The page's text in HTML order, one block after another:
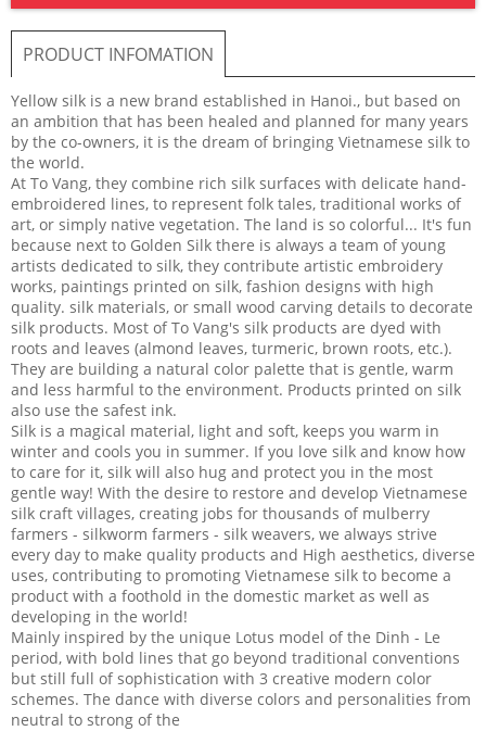
PRODUCT INFOMATION
Yellow silk is a new brand established in Hanoi., but based on
an ambition that has been healed and planned for many years
by the co-owners, it is the dream of bringing Vietnamese silk to
the world.
At To Vang, they combine rich silk surfaces with delicate hand-
embroidered lines, to represent folk tales, traditional works of
art, or simply native vegetation. The land is so colorful... It's fun
because next to Golden Silk there is always a team of young
artists dedicated to silk, they contribute artistic embroidery
works, paintings printed on silk, fashion designs with high
quality. silk materials, or small wood carving details to decorate
silk products. Most of To Vang's silk products are dyed with
roots and leaves (almond leaves, turmeric, brown roots, etc.).
They are building a natural color palette that is gentle, warm
and less harmful to the environment. Products printed on silk
also use the safest ink.
Silk is a magical material, light and soft, keeps you warm in
winter and cools you in summer. If you love silk and know how
to care for it, silk will also hug and protect you in the most
gentle way! With the desire to restore and develop Vietnamese
silk craft villages, creating jobs for thousands of mulberry
farmers - silkworm farmers - silk weavers, we always strive
every day to make quality products and High aesthetics, diverse
uses, contributing to promoting Vietnamese silk to become a
product with a foothold in the domestic market as well as
developing in the world!
Mainly inspired by the unique Lotus model of the Dinh - Le
period, with bold lines that go beyond traditional conventions
but still full of sophistication with 3 creative modern color
schemes. The dance with diverse colors and personalities from
neutral to strong of the